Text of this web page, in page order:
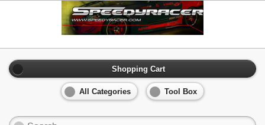
Shopping Cart
All Categories Tool Box